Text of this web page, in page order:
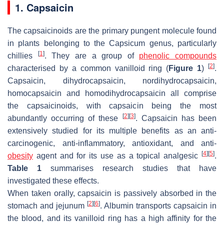
1. Capsaicin
The capsaicinoids are the primary pungent molecule found
in plants belonging to theCapsicum genus, particularly
chillies
[1]. They are a group of phenolic compounds
characterised by a common vanilloid ring (Figure 1) [2].
Capsaicin, dihydrocapsaicin, nordihydrocapsaicin,
homocapsaicin and homodihydrocapsaicin all comprise
the capsaicinoids, with capsaicin being the most
abundantly occurring of these
[2] [3]. Capsaicin has been
extensively studied for its multiple benefits as an anti-
carcinogenic, anti-inflammatory, antioxidant, and anti-
obesity agent and for its use as a topical analgesic [4] [5].
Table 1 summarises research studies that have
investigated these effects.
When taken orally, capsaicin is passively absorbed in the
stomach and jejunum [2] [6]. Albumin transports capsaicin in
the blood, and its vanilloid ring has a high affinity for the